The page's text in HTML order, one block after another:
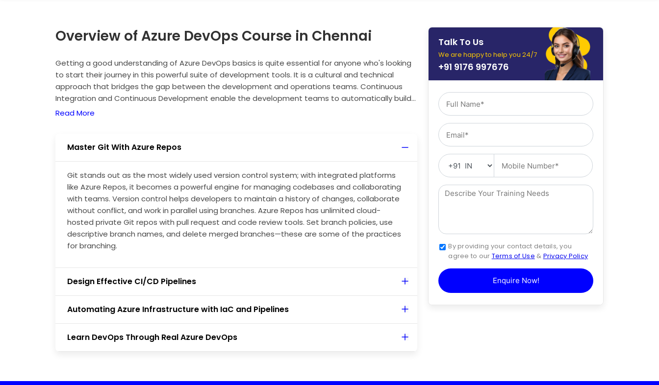
Overview of Azure DevOps Course in Chennai
Getting a good understanding of Azure DevOps basics is quite essential for anyone who's looking
to start their journey in this powerful suite of development tools. It is a cultural and technical
approach that bridges the gap between the development and operations teams. Continuous
Integration and Continuous Development enable the development teams to automatically build,
test, and deploy code that changes more frequently and reliably. By getting a good
you're a developer, system admin, or tester. Take your first step towards building a modern,
Read More
Master Git With Azure Repos
Git stands out as the most widely used version control system; with integrated platforms
like Azure Repos, it becomes a powerful engine for managing codebases and collaborating
with teams. Version control helps developers to maintain a history of changes, collaborate
without conflict, and work in parallel using branches. Azure Repos has unlimited cloud-
hosted private Git repos with pull request and code review tools. Set branch policies, use
descriptive branch names, and delete merged branches—these are some of the practices
for branching.
Design Effective CI/CD Pipelines
Automating Azure Infrastructure with IaC and Pipelines
Learn DevOps Through Real Azure DevOps
Talk To Us
We are happy to help you 24/7
+91 9176 997676
By providing your contact details, you
agree to our Terms of Use & Privacy Policy